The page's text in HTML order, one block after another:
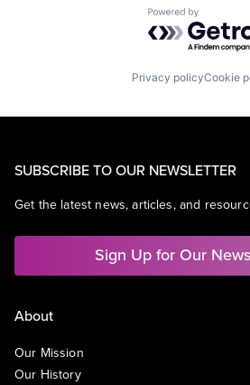
Powered by
Privacy policyCookie
SUBSCRIBE TO OUR NEWSLETTER
Get the latest news, articles, and
Sign Up for Our
About
Our Mission
Our History